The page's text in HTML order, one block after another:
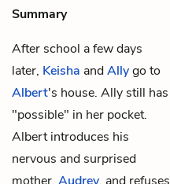
Summary
After school a few days
later, Keisha andAllygo to
Albert's house. Ally still has
"possible" in her pocket.
Albert introduces his
nervous and surprised
mother, Audrey, and refuses